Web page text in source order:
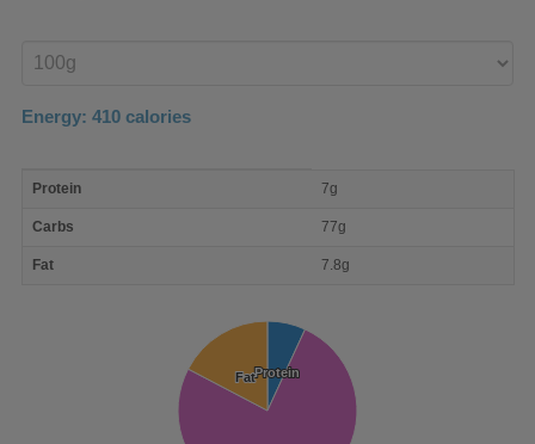
product
Energy: 410 calories
nutrient
Protein 7g
Carbs 77g
Fat 7.8g
Protein
Protein
Fat
Fat